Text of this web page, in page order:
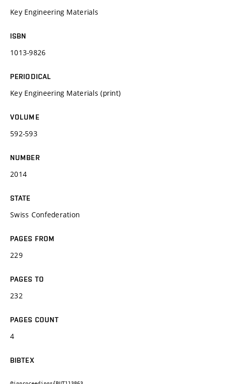
Key Engineering Materials
ISBN
1013-9826
PERIODICAL
Key Engineering Materials (print)
VOLUME
592-593
NUMBER
2014
STATE
Swiss Confederation
PAGES FROM
229
PAGES TO
232
PAGES COUNT
4
BIBTEX